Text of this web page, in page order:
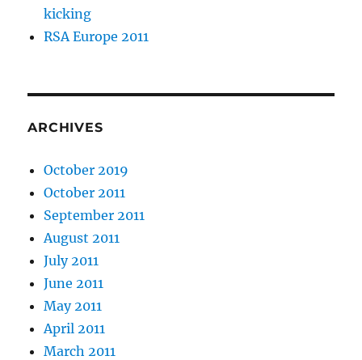
kicking
RSA Europe 2011
ARCHIVES
October 2019
October 2011
September 2011
August 2011
July 2011
June 2011
May 2011
April 2011
March 2011